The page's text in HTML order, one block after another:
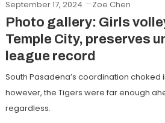
September 17, 2024 Zoe Chen
Photo gallery: Girls
Temple City, preserves
league record
South Pasadena’s coordination choked
however, the Tigers were far enough
regardless.